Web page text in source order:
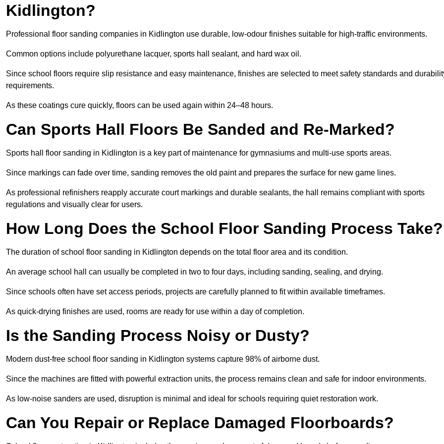
Kidlington?
Professional floor sanding companies in Kidlington use durable, low-odour finishes suitable for high-traffic environments.
Common options include polyurethane lacquer, sports hall sealant, and hard wax oil.
Since school floors require slip resistance and easy maintenance, finishes are selected to meet safety standards and
requirements.
As these coatings cure quickly, floors can be used again within 24–48 hours.
Can Sports Hall Floors Be Sanded and Re-Marked?
Sports hall floor sanding in Kidlington is a key part of maintenance for gymnasiums and multi-use sports areas.
Since markings can fade over time, sanding removes the old paint and prepares the surface for new game lines.
As professional refinishers reapply accurate court markings and durable sealants, the hall remains compliant with sports
regulations and visually clear for users.
How Long Does the School Floor Sanding Process Take?
The duration of school floor sanding in Kidlington depends on the total floor area and its condition.
An average school hall can usually be completed in two to four days, including sanding, sealing, and drying.
Since schools often have set access periods, projects are carefully planned to fit within available timeframes.
As quick-drying finishes are used, rooms are ready for use within a day of completion.
Is the Sanding Process Noisy or Dusty?
Modern dust-free school floor sanding in Kidlington systems capture 98% of airborne dust.
Since the machines are fitted with powerful extraction units, the process remains clean and safe for indoor environments.
As low-noise sanders are used, disruption is minimal and ideal for schools requiring quiet restoration work.
Can You Repair or Replace Damaged Floorboards?